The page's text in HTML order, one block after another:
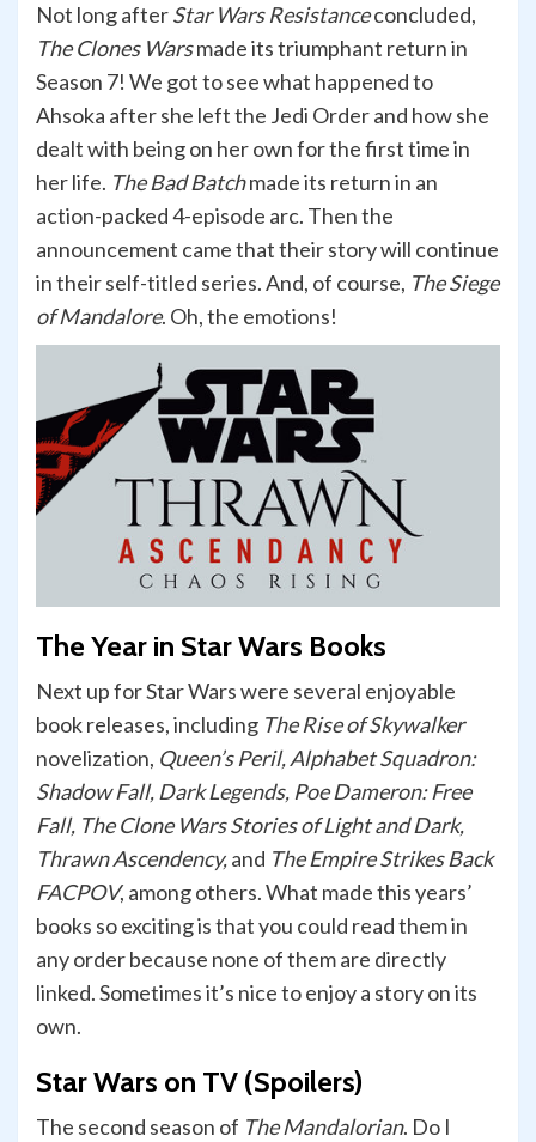
Not long afterStar Wars Resistanceconcluded,
The Clones Warsmade its triumphant return in
Season 7! We got to see what happened to
Ahsoka after she left the Jedi Order and how she
dealt with being on her own for the first time in
her life. The Bad Batchmade its return in an
action-packed 4-episode arc. Then the
announcement came that their story will continue
in their self-titled series. And, of course, The Siege
of Mandalore. Oh, the emotions!
The Year in Star Wars Books
Next up for Star Wars were several enjoyable
book releases, including The Rise of Skywalker
novelization, Queen’s Peril, Alphabet Squadron:
Shadow Fall, Dark Legends, Poe Dameron: Free
Fall, The Clone Wars Stories of Light and Dark,
Thrawn Ascendency,and The Empire Strikes Back
FACPOV, among others. What made this years’
books so exciting is that you could read them in
any order because none of them are directly
linked. Sometimes it’s nice to enjoy a story on its
own.
Star Wars on TV (Spoilers)
The second season of The Mandalorian. Do I